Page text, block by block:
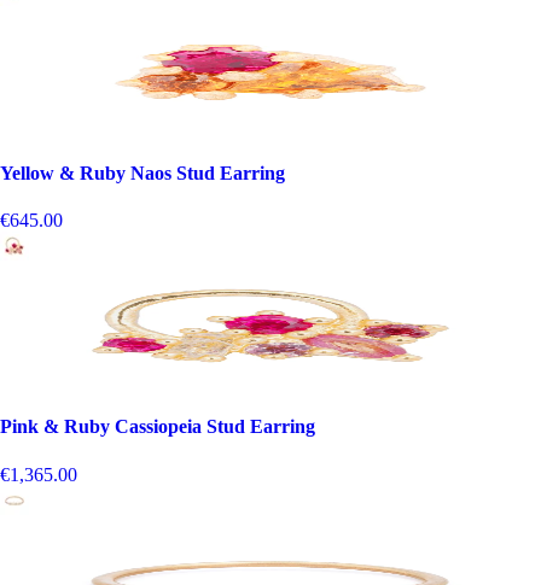
Yellow & Ruby Naos Stud Earring
€645.00
Pink & Ruby Cassiopeia Stud Earring
€1,365.00